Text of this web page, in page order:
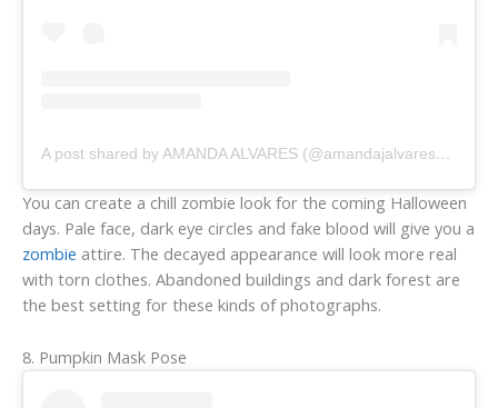
A post shared by AMANDA ALVARES (@amandajalvaresphoto)
You can create a chill zombie look for the coming Halloween
days. Pale face, dark eye circles and fake blood will give you a
zombie attire. The decayed appearance will look more real
with torn clothes. Abandoned buildings and dark forest are
the best setting for these kinds of photographs.
8. Pumpkin Mask Pose